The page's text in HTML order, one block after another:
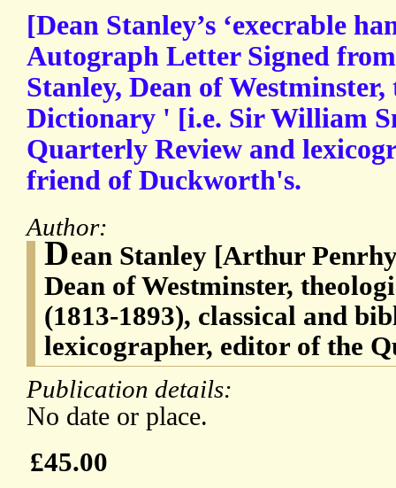
[Dean Stanley’s ‘execrable
Autograph Letter Signed
Stanley, Dean of
Dictionary ' [i.e. Sir William
Quarterly Review and
friend of Duckworth's.
Author:
Dean Stanley [Arthur
Dean of Westminster,
(1813-1893), classical and
lexicographer, editor of the
Publication details:
No date or place.
£45.00